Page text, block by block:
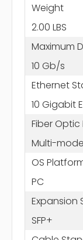
Weight
2.00 LBS
Maximum
10 Gb/s
Ethernet
10 Gigabit
Fiber
Multi-mode
OS
PC
Expansion
SFP+